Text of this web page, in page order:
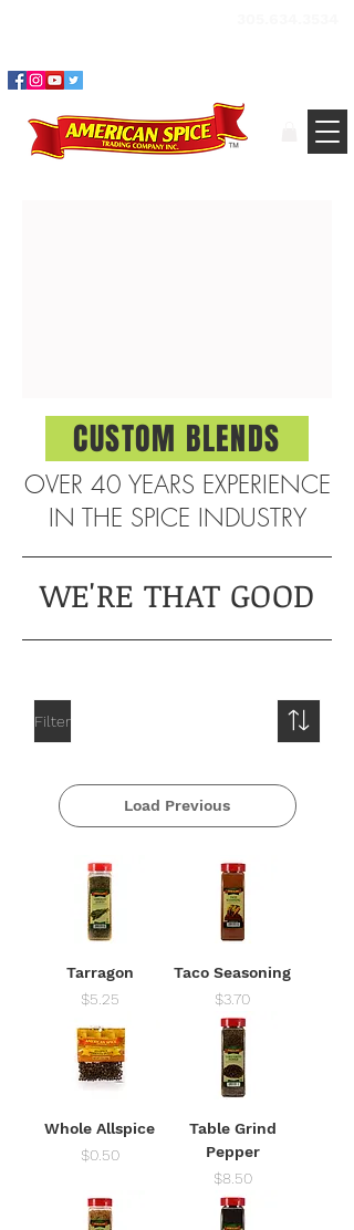
CUSTOM BLENDS
OVER 40 YEARS EXPERIENCE
IN THE SPICE INDUSTRY
WE'RE THAT GOOD
Filter
Load Previous
Tarragon
Price
$5.25
Taco Seasoning
Price
$3.70
Whole Allspice
Price
$0.50
Table Grind
Pepper
Price
$8.50